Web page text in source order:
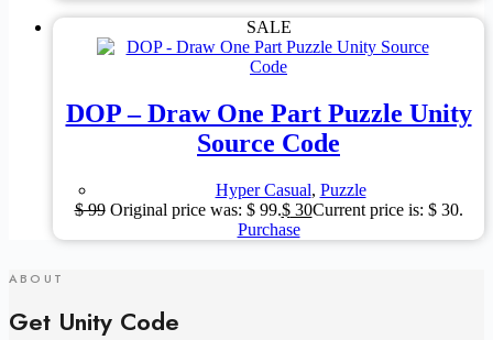
SALE
DOP – Draw One Part Puzzle Unity
Source Code
Hyper Casual, Puzzle
$99 Original price was: $ 99.$30Current price is: $ 30.
Purchase
ABOUT
Get Unity Code